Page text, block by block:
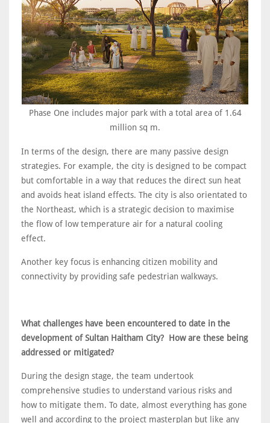
Phase One includes major park with a total area of 1.64
million sq m.
In terms of the design, there are many passive design
strategies. For example, the city is designed to be compact
but comfortable in a way that reduces the direct sun heat
and avoids heat island effects. The city is also orientated to
the Northeast, which is a strategic decision to maximise
the flow of low temperature air for a natural cooling
effect.
Another key focus is enhancing citizen mobility and
connectivity by providing safe pedestrian walkways.
What challenges have been encountered to date in the
development of Sultan Haitham City? How are these being
addressed or mitigated?
During the design stage, the team undertook
comprehensive studies to understand various risks and
how to mitigate them. To date, almost everything has gone
well and according to the project masterplan but like any